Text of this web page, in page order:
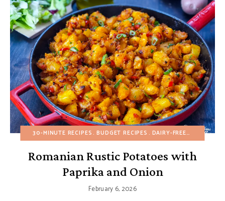
30-MINUTE RECIPES BUDGET RECIPES DAIRY-FREE EGG-FREE
Romanian Rustic Potatoes with
Paprika and Onion
February 6, 2026